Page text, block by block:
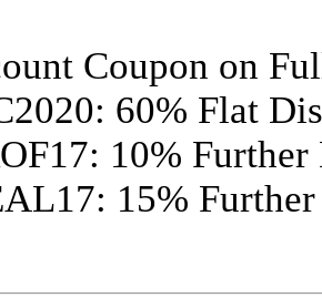
Coupon on
60% Flat
10%
15%